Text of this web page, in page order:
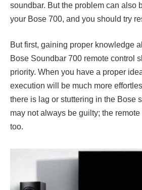
soundbar. But the problem can also
your Bose 700, and you should try
But first, gaining proper knowledge
Bose Soundbar 700 remote control
priority. When you have a proper
execution will be much more
there is lag or stuttering in the Bose
may not always be guilty; the
too.